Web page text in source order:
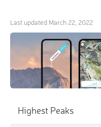
Last updated March 22, 2022
Highest Peaks